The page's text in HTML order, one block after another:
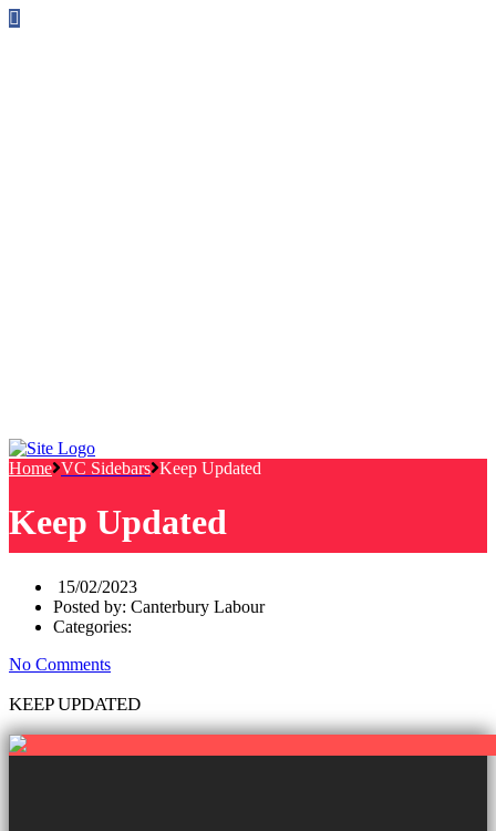
Home VC Sidebars Keep Updated
Keep Updated
15/02/2023
Posted by: Canterbury Labour
Categories:
No Comments
KEEP UPDATED